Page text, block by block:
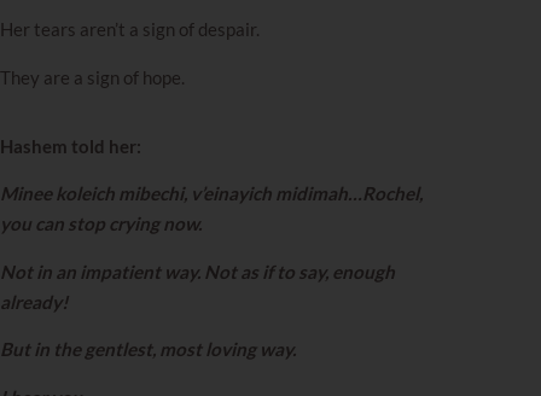
Her tears aren’t a sign of despair.
They are a sign of hope.
Hashem told her:
Minee koleich mibechi, v’einayich midimah…Rochel,
you can stop crying now.
Not in an impatient way. Not as if to say, enough
already!
But in the gentlest, most loving way.